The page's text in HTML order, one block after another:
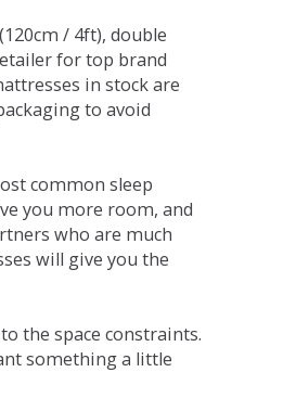
/ 4ft), double
for top brand
in stock are
to avoid
common sleep
you more room, and
who are much
will give you the
the space constraints.
something a little